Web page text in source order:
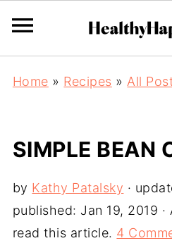
Home » Recipes » All
SIMPLE BEAN
by Kathy Patalsky ·
published: Jan 19, 2019
read this article. 4